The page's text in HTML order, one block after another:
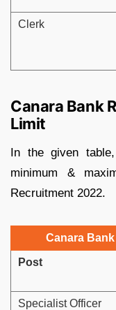
Clerk
Canara Bank
Limit
In the given
minimum &
Recruitment 2022.
Canara
Post
Specialist Officer